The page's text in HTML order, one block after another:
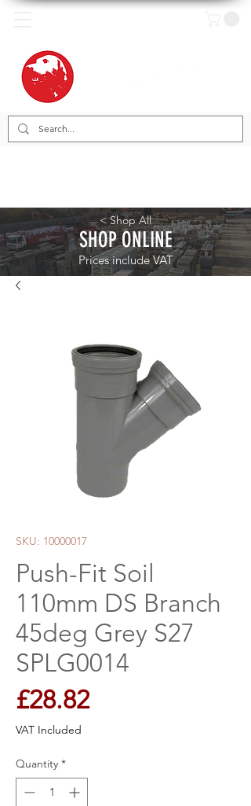
< Shop All
SHOP ONLINE
Prices include VAT
SKU: 10000017
Push-Fit Soil
110mm DS Branch
45deg Grey S27
SPLG0014
£28.82Price
VAT Included
Quantity *